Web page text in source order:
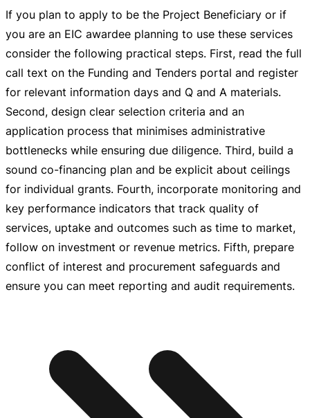
If you plan to apply to be the Project Beneficiary or if
you are an EIC awardee planning to use these services
consider the following practical steps. First, read the full
call text on the Funding and Tenders portal and register
for relevant information days and Q and A materials.
Second, design clear selection criteria and an
application process that minimises administrative
bottlenecks while ensuring due diligence. Third, build a
sound co-financing plan and be explicit about ceilings
for individual grants. Fourth, incorporate monitoring and
key performance indicators that track quality of
services, uptake and outcomes such as time to market,
follow on investment or revenue metrics. Fifth, prepare
conflict of interest and procurement safeguards and
ensure you can meet reporting and audit requirements.